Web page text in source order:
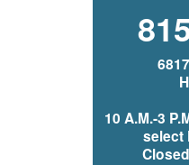
10 A.M.-3
select